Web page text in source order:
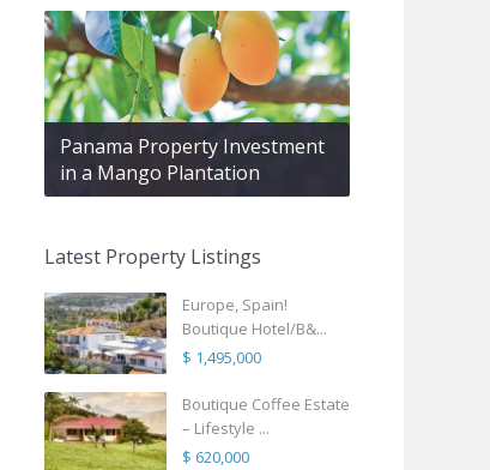
Panama Property Investment
in a Mango Plantation
Latest Property Listings
Europe, Spain!
Boutique Hotel/B&...
$ 1,495,000
Boutique Coffee Estate
– Lifestyle ...
$ 620,000